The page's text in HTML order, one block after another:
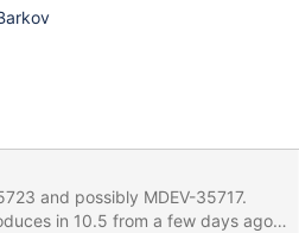
and possibly MDEV-35717.
in 10.5 from a few days ago